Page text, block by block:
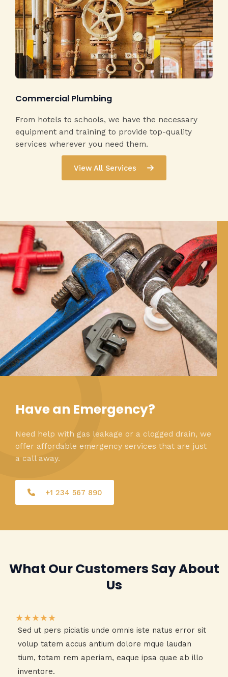
Commercial Plumbing​
From hotels to schools, we have the necessary
equipment and training to provide top-quality
services wherever you need them.
View All Services
Have an Emergency?
Need help with gas leakage or a clogged drain, we
offer affordable emergency services that are just
a call away.
+1 234 567 890
What Our Customers Say About
Us​
★★★★★
Sed ut pers piciatis unde omnis iste natus error sit
volup tatem accus antium dolore mque laudan
tium, totam rem aperiam, eaque ipsa quae ab illo
inventore.​